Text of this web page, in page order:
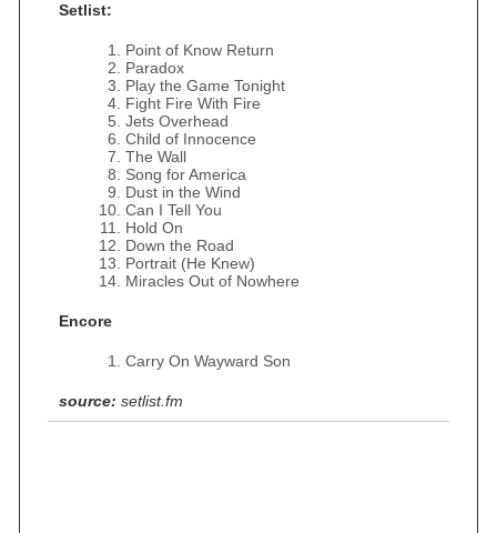
Setlist:
Point of Know Return
Paradox
Play the Game Tonight
Fight Fire With Fire
Jets Overhead
Child of Innocence
The Wall
Song for America
Dust in the Wind
Can I Tell You
Hold On
Down the Road
Portrait (He Knew)
Miracles Out of Nowhere
Encore
Carry On Wayward Son
source: setlist.fm